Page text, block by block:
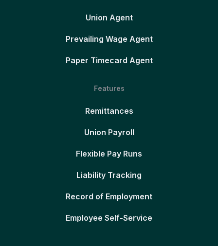
Union Agent
Prevailing Wage Agent
Paper Timecard Agent
Features
Remittances
Union Payroll
Flexible Pay Runs
Liability Tracking
Record of Employment
Employee Self-Service